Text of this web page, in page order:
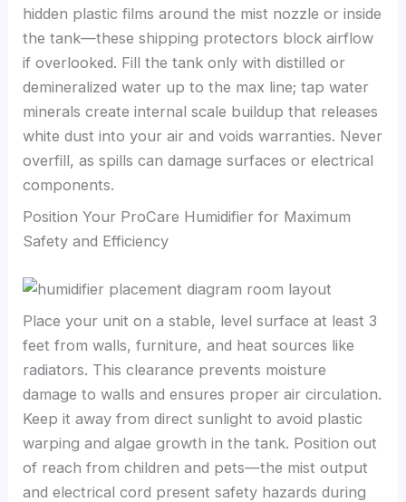
hidden plastic films around the mist nozzle or inside
the tank—these shipping protectors block airflow
if overlooked. Fill the tank only with distilled or
demineralized water up to the max line; tap water
minerals create internal scale buildup that releases
white dust into your air and voids warranties. Never
overfill, as spills can damage surfaces or electrical
components.
Position Your ProCare Humidifier for Maximum
Safety and Efficiency
Place your unit on a stable, level surface at least 3
feet from walls, furniture, and heat sources like
radiators. This clearance prevents moisture
damage to walls and ensures proper air circulation.
Keep it away from direct sunlight to avoid plastic
warping and algae growth in the tank. Position out
of reach from children and pets—the mist output
and electrical cord present safety hazards during